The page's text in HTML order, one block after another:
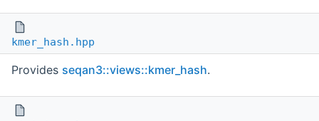
kmer_hash.hpp
Provides seqan3::views::kmer_hash.